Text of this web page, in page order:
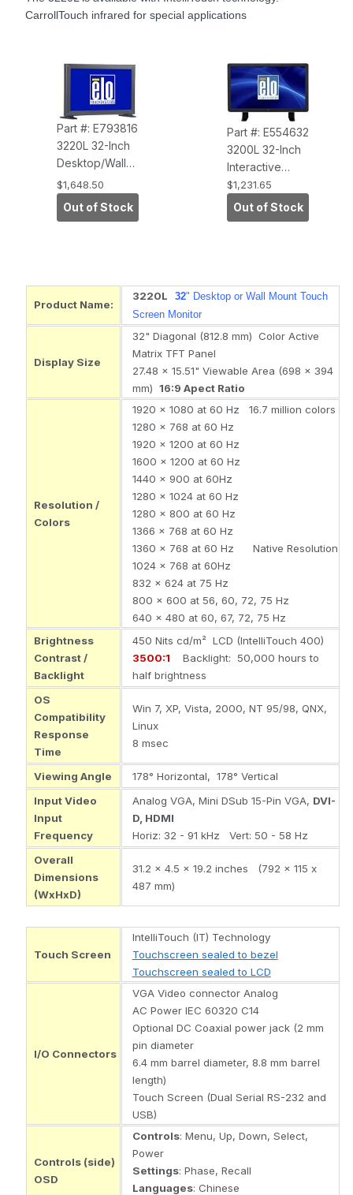
CarrollTouch infrared for special applications
Part #: E793816
3220L 32-Inch
Desktop/Wall-
Mount
Touchmonitor
(IntelliTouch,
$1,648.50
Out of Stock
Part #: E554632
3200L 32-Inch
Interactive
Digital Signage
Display (APR
Touch
$1,231.65
Out of Stock
Product Name:
3220L 32" Desktop or Wall Mount Touch
Screen Monitor
Display Size
32" Diagonal (812.8 mm) Color Active
Matrix TFT Panel
27.48 x 15.51" Viewable Area (698 x 394
mm) 16:9 Apect Ratio
Resolution /
Colors
1920 x 1080 at 60 Hz 16.7 million colors
1280 x 768 at 60 Hz
1920 x 1200 at 60 Hz
1600 x 1200 at 60 Hz
1440 x 900 at 60Hz
1280 x 1024 at 60 Hz
1280 x 800 at 60 Hz
1366 x 768 at 60 Hz
1360 x 768 at 60 Hz Native Resolution
1024 x 768 at 60Hz
832 x 624 at 75 Hz
800 x 600 at 56, 60, 72, 75 Hz
640 x 480 at 60, 67, 72, 75 Hz
Brightness
Contrast /
Backlight
450 Nits cd/m² LCD (IntelliTouch 400)
3500:1 Backlight: 50,000 hours to
half brightness
OS
Compatibility
Response
Time
Win 7, XP, Vista, 2000, NT 95/98, QNX,
Linux
8 msec
Viewing Angle
178° Horizontal, 178° Vertical
Input Video
Input
Frequency
Analog VGA, Mini DSub 15-Pin VGA, DVI-
D, HDMI
Horiz: 32 - 91 kHz Vert: 50 - 58 Hz
Overall
Dimensions
(WxHxD)
31.2 x 4.5 x 19.2 inches (792 x 115 x
487 mm)
Touch Screen
IntelliTouch (IT) Technology
Touchscreen sealed to bezel
Touchscreen sealed to LCD
I/O Connectors
VGA Video connector Analog
AC Power IEC 60320 C14
Optional DC Coaxial power jack (2 mm
pin diameter
6.4 mm barrel diameter, 8.8 mm barrel
length)
Touch Screen (Dual Serial RS-232 and
USB)
Controls (side)
OSD
Controls: Menu, Up, Down, Select,
Power
Settings: Phase, Recall
Languages: Chinese